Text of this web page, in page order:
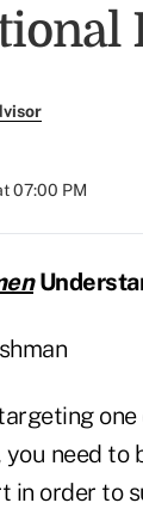
07:00 PM
need to
in order to